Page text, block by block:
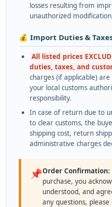
losses resulting from
unauthorized
💰 Import Duties &
All listed prices
duties, taxes, and
charges (if applicable)
your local customs
responsibility.
In case of return due to
to clear customs, the
shipping cost, return
administrative charges
📌Order Confirmation:
purchase, you
understood, and
any questions,